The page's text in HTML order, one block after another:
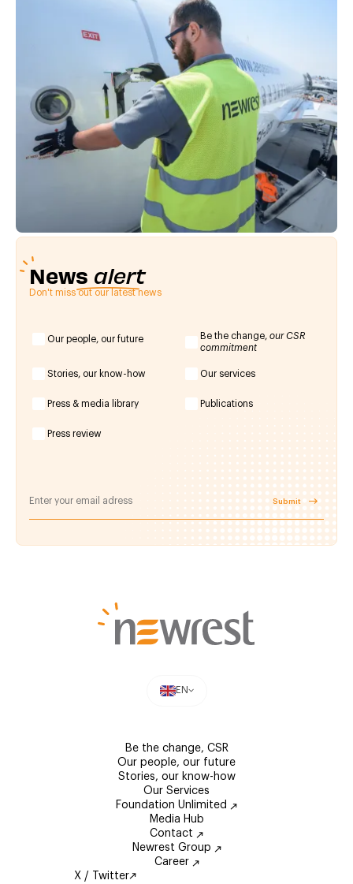
News alert
Don't miss out our latest news
Our people, our future Be the change, our CSR
commitment
Stories, our know-how Our services
Press & media library Publications
Press review
Submit
EN
Be the change, CSR
Our people, our future
Stories, our know-how
Our Services
Foundation Unlimited
Media Hub
Contact
Newrest Group
Career
X / Twitter